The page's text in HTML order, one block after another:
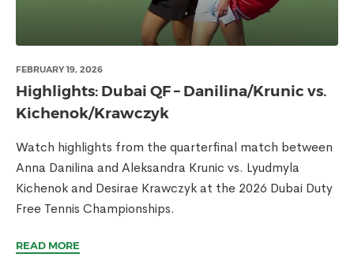
FEBRUARY 19, 2026
Highlights: Dubai QF – Danilina/Krunic vs.
Kichenok/Krawczyk
Watch highlights from the quarterfinal match between
Anna Danilina and Aleksandra Krunic vs. Lyudmyla
Kichenok and Desirae Krawczyk at the 2026 Dubai Duty
Free Tennis Championships.
READ MORE